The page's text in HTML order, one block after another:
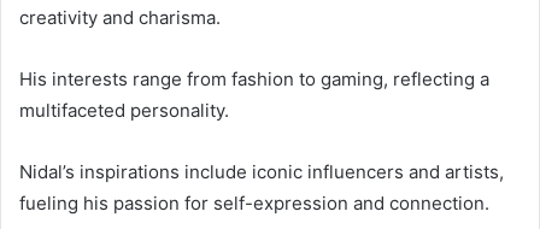
creativity and charisma.
His interests range from fashion to gaming, reflecting a
multifaceted personality.
Nidal’s inspirations include iconic influencers and artists,
fueling his passion for self-expression and connection.